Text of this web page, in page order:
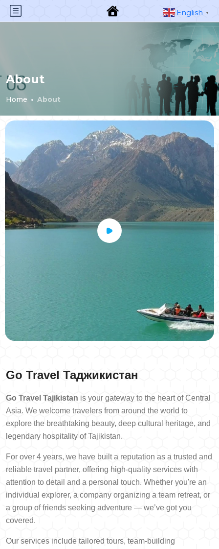
About
Home About
Go Travel Таджикистан
Go Travel Tajikistan is your gateway to the heart of Central
Asia. We welcome travelers from around the world to
explore the breathtaking beauty, deep cultural heritage, and
legendary hospitality of Tajikistan.
For over 4 years, we have built a reputation as a trusted and
reliable travel partner, offering high-quality services with
attention to detail and a personal touch. Whether you're an
individual explorer, a company organizing a team retreat, or
a group of friends seeking adventure — we’ve got you
covered.
Our services include tailored tours, team-building
English ▼